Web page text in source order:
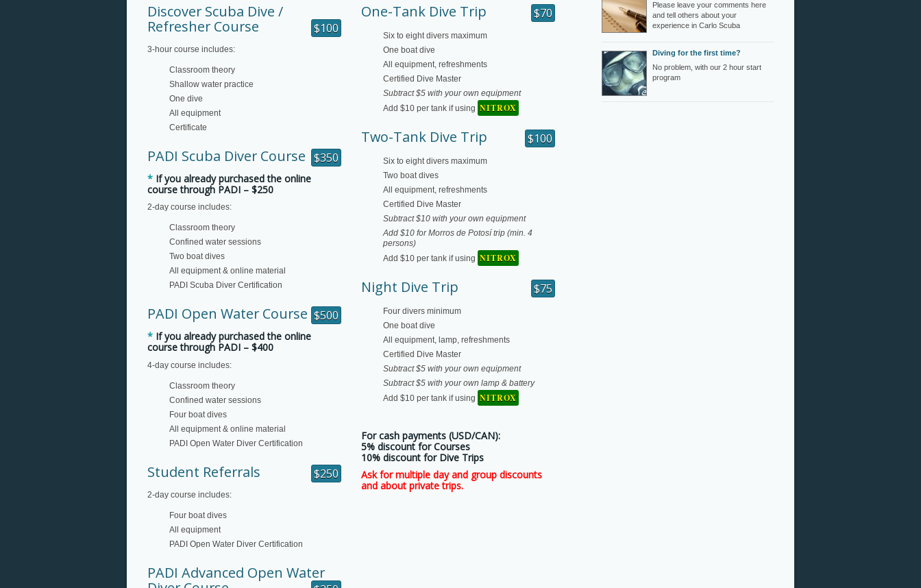
Discover Scuba Dive /
Refresher Course
$100
3-hour course includes:
Classroom theory
Shallow water practice
One dive
All equipment
Certificate
PADI Scuba Diver Course $350
* If you already purchased the online
course through PADI – $250
2-day course includes:
Classroom theory
Confined water sessions
Two boat dives
All equipment & online material
PADI Scuba Diver Certification
PADI Open Water Course $500
* If you already purchased the online
course through PADI – $400
4-day course includes:
Classroom theory
Confined water sessions
Four boat dives
All equipment & online material
PADI Open Water Diver Certification
Student Referrals $250
2-day course includes:
Four boat dives
All equipment
PADI Open Water Diver Certification
PADI Advanced Open Water
One-Tank Dive Trip $70
Six to eight divers maximum
One boat dive
All equipment, refreshments
Certified Dive Master
Subtract $5 with your own equipment
Add $10 per tank if using NITROX
Two-Tank Dive Trip $100
Six to eight divers maximum
Two boat dives
All equipment, refreshments
Certified Dive Master
Subtract $10 with your own equipment
Add $10 for Morros de Potosí trip (min. 4
persons)
Add $10 per tank if using NITROX
Night Dive Trip $75
Four divers minimum
One boat dive
All equipment, lamp, refreshments
Certified Dive Master
Subtract $5 with your own equipment
Subtract $5 with your own lamp & battery
Add $10 per tank if using NITROX
For cash payments (USD/CAN):
5% discount for Courses
10% discount for Dive Trips
Ask for multiple day and group discounts
and about private trips.
Please leave your comments here
and tell others about your
experience in Carlo Scuba
Diving for the first time?
No problem, with our 2 hour start
program